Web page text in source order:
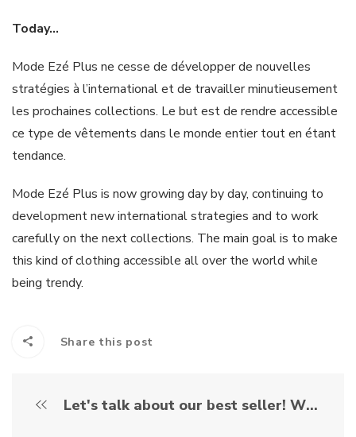
Today…
Mode Ezé Plus ne cesse de développer de nouvelles
stratégies à l’international et de travailler minutieusement
les prochaines collections. Le but est de rendre accessible
ce type de vêtements dans le monde entier tout en étant
tendance.
Mode Ezé Plus is now growing day by day, continuing to
development new international strategies and to work
carefully on the next collections. The main goal is to make
this kind of clothing accessible all over the world while
being trendy.
Share this post
Let's talk about our best seller! What is it exactly the "romper for elderly" ?